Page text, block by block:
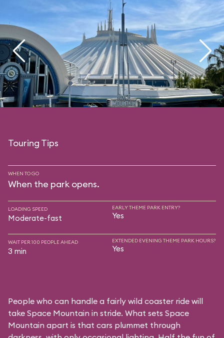
Touring Tips
WHEN TO GO
When the park opens.
LOADING SPEED
Moderate-fast
EARLY THEME PARK ENTRY?
Yes
WAIT PER 100 PEOPLE AHEAD
3 min
EXTENDED EVENING THEME PARK HOURS?
Yes
People who can handle a fairly wild coaster ride will
take Space Mountain in stride. What sets Space
Mountain apart is that cars plummet through